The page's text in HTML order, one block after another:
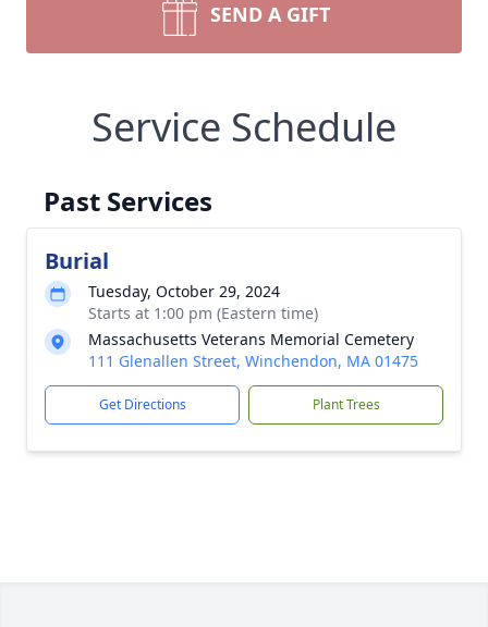
SEND A GIFT
Service Schedule
Past Services
Burial
Tuesday, October 29, 2024
Starts at 1:00 pm (Eastern time)
Massachusetts Veterans Memorial Cemetery
111 Glenallen Street, Winchendon, MA 01475
Get Directions Plant Trees